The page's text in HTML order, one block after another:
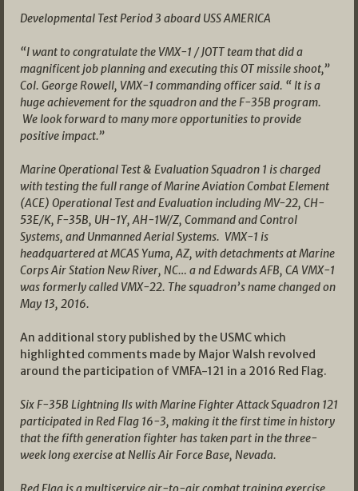
Developmental Test Period 3 aboard USS AMERICA
“I want to congratulate the VMX-1 / JOTT team that did a
magnificent job planning and executing this OT missile shoot,”
Col. George Rowell, VMX-1 commanding officer said. “ It is a
huge achievement for the squadron and the F-35B program.
We look forward to many more opportunities to provide
positive impact.”
Marine Operational Test & Evaluation Squadron 1 is charged
with testing the full range of Marine Aviation Combat Element
(ACE) Operational Test and Evaluation including MV-22, CH-
53E/K, F-35B, UH-1Y, AH-1W/Z, Command and Control
Systems, and Unmanned Aerial Systems. VMX-1 is
headquartered at MCAS Yuma, AZ, with detachments at Marine
Corps Air Station New River, NC… a nd Edwards AFB, CA VMX-1
was formerly called VMX-22. The squadron’s name changed on
May 13, 2016.
An additional story published by the USMC which
highlighted comments made by Major Walsh revolved
around the participation of VMFA-121 in a 2016 Red Flag.
Six F-35B Lightning IIs with Marine Fighter Attack Squadron 121
participated in Red Flag 16-3, making it the first time in history
that the fifth generation fighter has taken part in the three-
week long exercise at Nellis Air Force Base, Nevada.